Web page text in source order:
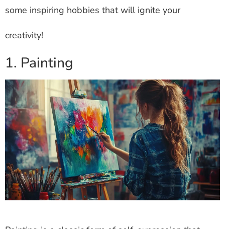
some inspiring hobbies that will ignite your
creativity!
1. Painting